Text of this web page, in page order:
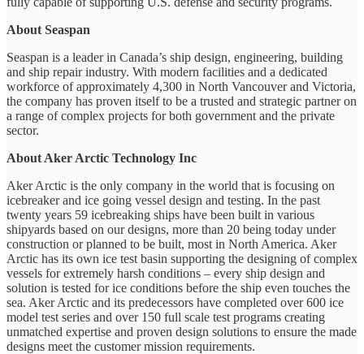
About Seaspan
Seaspan is a leader in Canada’s ship design, engineering, building
and ship repair industry. With modern facilities and a dedicated
workforce of approximately 4,300 in North Vancouver and Victoria,
the company has proven itself to be a trusted and strategic partner on
a range of complex projects for both government and the private
sector.
About Aker Arctic Technology Inc
Aker Arctic is the only company in the world that is focusing on
icebreaker and ice going vessel design and testing. In the past
twenty years 59 icebreaking ships have been built in various
shipyards based on our designs, more than 20 being today under
construction or planned to be built, most in North America. Aker
Arctic has its own ice test basin supporting the designing of complex
vessels for extremely harsh conditions – every ship design and
solution is tested for ice conditions before the ship even touches the
sea. Aker Arctic and its predecessors have completed over 600 ice
model test series and over 150 full scale test programs creating
unmatched expertise and proven design solutions to ensure the made
designs meet the customer mission requirements.